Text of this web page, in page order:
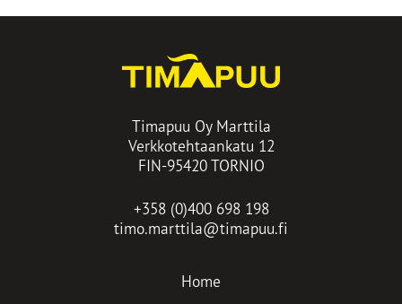
Timapuu Oy Marttila
Verkkotehtaankatu 12
FIN-95420 TORNIO
+358 (0)400 698 198
timo.marttila@timapuu.fi
Home